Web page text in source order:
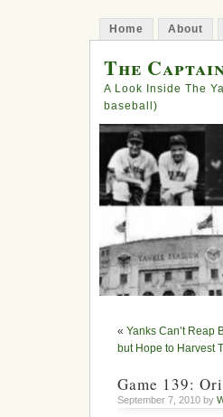
Home About
The
A Look Inside The
baseball)
« Yanks Can’t Reap
but Hope to Harvest
Game 139:
September 7, 2010 by